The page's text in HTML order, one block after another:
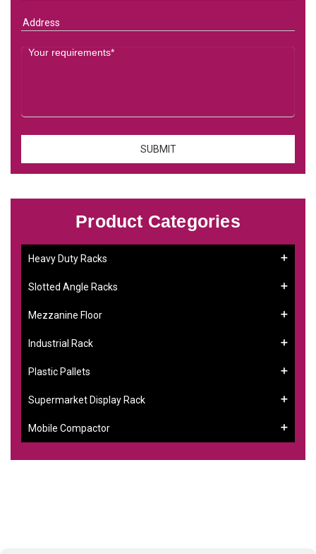
Product Categories
Heavy Duty Racks
Slotted Angle Racks
Mezzanine Floor
Industrial Rack
Plastic Pallets
Supermarket Display Rack
Mobile Compactor